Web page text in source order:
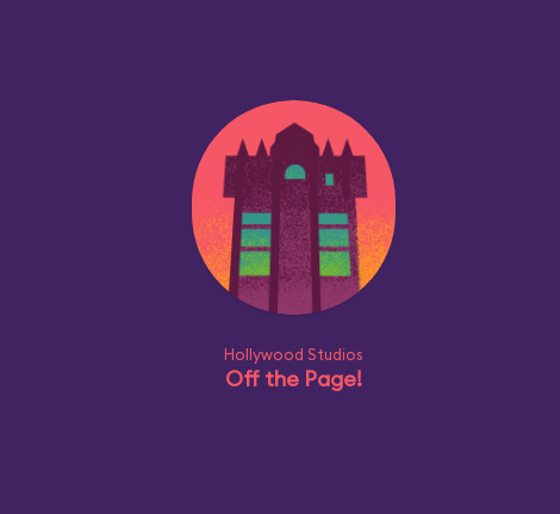
Hollywood Studios
Off the Page!